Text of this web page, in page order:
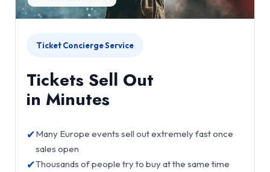
Ticket Concierge Service
Tickets Sell Out
in Minutes
✔Many Europe events sell out extremely fast once
sales open
✔Thousands of people try to buy at the same time